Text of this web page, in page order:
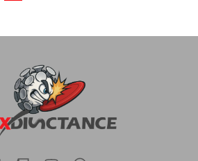
be
the
product
page
be